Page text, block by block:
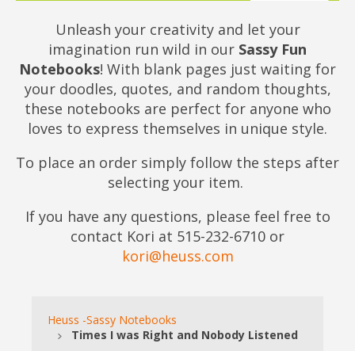
Unleash your creativity and let your
imagination run wild in our Sassy Fun
Notebooks! With blank pages just waiting for
your doodles, quotes, and random thoughts,
these notebooks are perfect for anyone who
loves to express themselves in unique style.
To place an order simply follow the steps after
selecting your item.
If you have any questions, please feel free to
contact Kori at 515-232-6710 or
kori@heuss.com
Heuss -Sassy Notebooks
Times I was Right and Nobody Listened